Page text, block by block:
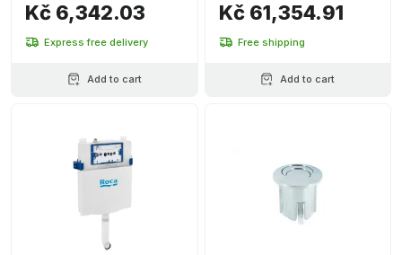
Kč 6,342.03
Express free delivery
Add to cart
Kč 61,354.91
Free shipping
Add to cart